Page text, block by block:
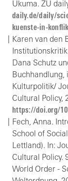
Ukuma. ZU
daily.de/daily/
kuenste-in-
Karen van den
Dana Schutz
Buchhandlung,
Kulturpolitik/
Cultural Policy,
https://doi.org/
Fech, Anna.
School of
Lettland). In:
Cultural Policy.
World Order -